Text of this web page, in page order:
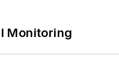
Monitoring